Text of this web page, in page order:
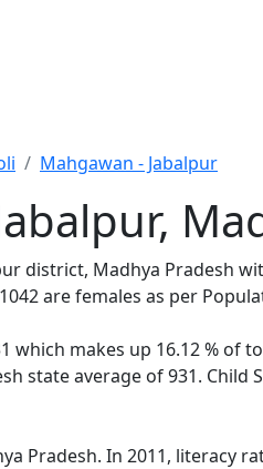
Mahgawan - Jabalpur
district, Madhya Pradesh
are females as per
makes up 16.12 % of
state average of 931. Child
Pradesh. In 2011, literacy